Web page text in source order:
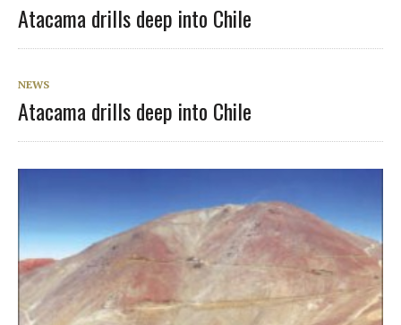
Atacama drills deep into Chile
NEWS
Atacama drills deep into Chile